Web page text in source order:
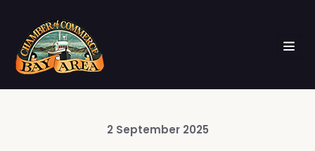
2 September 2025